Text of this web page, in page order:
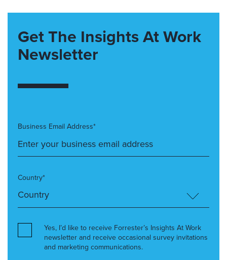
Get The Insights At Work
Newsletter
Business Email Address*
Country*
Yes, I’d like to receive Forrester’s Insights At Work
newsletter and receive occasional survey invitations
and marketing communications.